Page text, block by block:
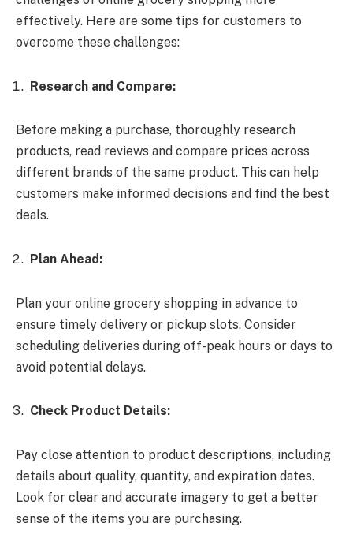
effectively. Here are some tips for customers to
overcome these challenges:
Research and Compare:
Before making a purchase, thoroughly research
products, read reviews and compare prices across
different brands of the same product. This can help
customers make informed decisions and find the best
deals.
Plan Ahead:
Plan your online grocery shopping in advance to
ensure timely delivery or pickup slots. Consider
scheduling deliveries during off-peak hours or days to
avoid potential delays.
Check Product Details:
Pay close attention to product descriptions, including
details about quality, quantity, and expiration dates.
Look for clear and accurate imagery to get a better
sense of the items you are purchasing.